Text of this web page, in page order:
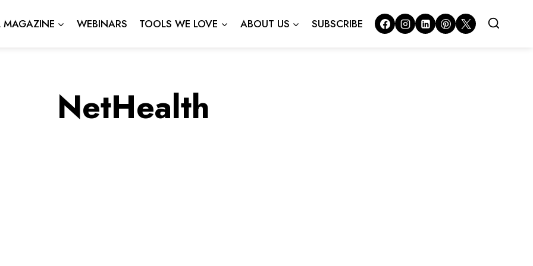
MAGAZINE WEBINARS TOOLS WE LOVE ABOUT US SUBSCRIBE
NetHealth